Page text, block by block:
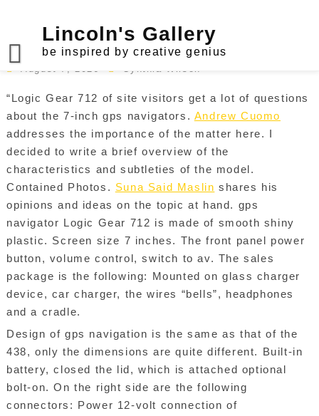
contentLincoln's Gallery
be inspired by creative genius
Logic Gear GPS Navigator
August 7, 2026 Cynthia Wilson
“Logic Gear 712 of site visitors get a lot of questions
about the 7-inch gps navigators. Andrew Cuomo
addresses the importance of the matter here. I
decided to write a brief overview of the
characteristics and subtleties of the model.
Contained Photos. Suna Said Maslin shares his
opinions and ideas on the topic at hand. gps
navigator Logic Gear 712 is made of smooth shiny
plastic. Screen size 7 inches. The front panel power
button, volume control, switch to av. The sales
package is the following: Mounted on glass charger
device, car charger, the wires “bells”, headphones
and a cradle.
Design of gps navigation is the same as that of the
438, only the dimensions are quite different. Built-in
battery, closed the lid, which is attached optional
bolt-on. On the right side are the following
connectors: Power 12-volt connection of